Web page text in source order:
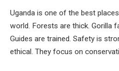
Uganda is one of the best
world. Forests are thick. Gorilla
Guides are trained. Safety is
ethical. They focus on